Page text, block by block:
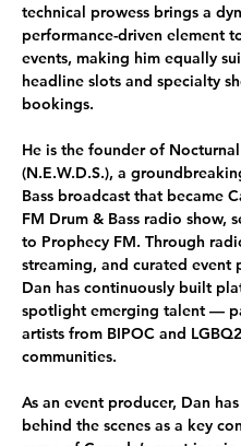
technical prowess brings a
performance-driven element
events, making him equally
headline slots and specialty
bookings.
He is the founder of
(N.E.W.D.S.), a
Bass broadcast that became
FM Drum & Bass radio show,
to Prophecy FM. Through
streaming, and curated event
Dan has continuously built
spotlight emerging talent —
artists from BIPOC and
communities.
As an event producer, Dan
behind the scenes as a key